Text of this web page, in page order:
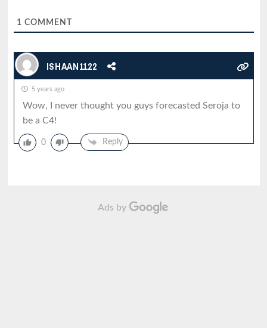
1 COMMENT
ISHAAN1122
5 years ago
Wow, I never thought you guys forecasted Seroja to
be a C4!
0 Reply
Ads by